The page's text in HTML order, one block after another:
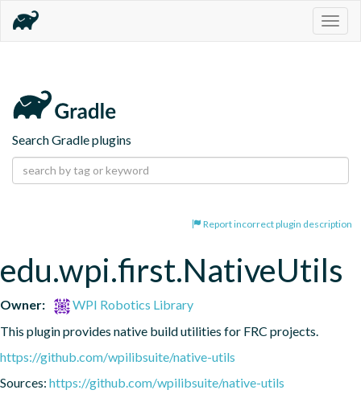
Search Gradle plugins
Report incorrect plugin description
edu.wpi.first.NativeUtils
Owner:
WPI Robotics Library
This plugin provides native build utilities for FRC projects.
https://github.com/wpilibsuite/native-utils
Sources: https://github.com/wpilibsuite/native-utils